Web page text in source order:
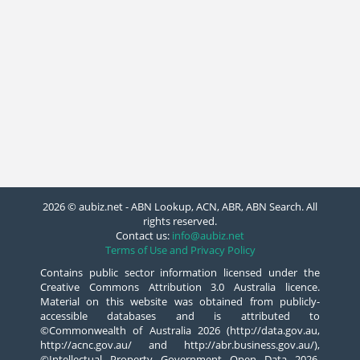
2026 © aubiz.net - ABN Lookup, ACN, ABR, ABN Search. All
rights reserved.
Contact us: info@aubiz.net
Terms of Use and Privacy Policy
Contains public sector information licensed under the
Creative Commons Attribution 3.0 Australia licence.
Material on this website was obtained from publicly-
accessible databases and is attributed to
©Commonwealth of Australia 2026 (http://data.gov.au,
http://acnc.gov.au/ and http://abr.business.gov.au/),